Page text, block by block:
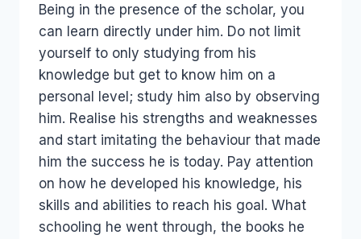
Being in the presence of the scholar, you
can learn directly under him. Do not limit
yourself to only studying from his
knowledge but get to know him on a
personal level; study him also by observing
him. Realise his strengths and weaknesses
and start imitating the behaviour that made
him the success he is today. Pay attention
on how he developed his knowledge, his
skills and abilities to reach his goal. What
schooling he went through, the books he